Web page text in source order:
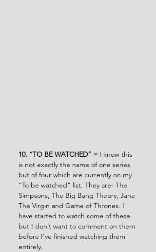
10. “TO BE WATCHED” = I know this
is not exactly the name of one series
but of four which are currently on my
“To be watched” list. They are- The
Simpsons, The Big Bang Theory, Jane
The Virgin and Game of Thrones. I
have started to watch some of these
but I don’t want to comment on them
before I’ve finished watching them
entirely.